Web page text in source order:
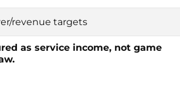
revenue targets
as service income, not game